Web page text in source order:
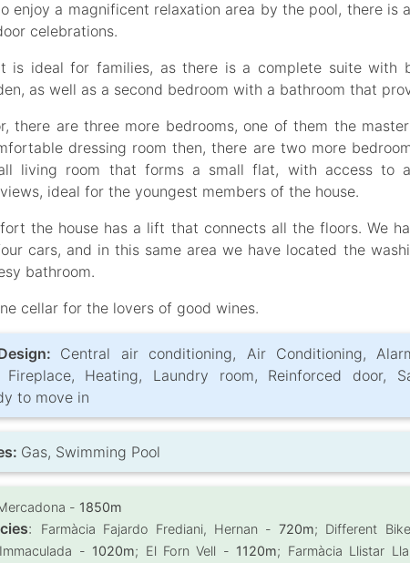
enjoy a magnificent relaxation area by the pool, there is
celebrations.
is ideal for families, as there is a complete suite with
as well as a second bedroom with a bathroom that
there are three more bedrooms, one of them the
dressing room then, there are two more
living room that forms a small flat, with access to
ideal for the youngest members of the house.
the house has a lift that connects all the floors. We
cars, and in this same area we have located the
bathroom.
cellar for the lovers of good wines.
Central air conditioning, Air Conditioning,
Heating, Laundry room, Reinforced door,
to move in
Gas, Swimming Pool
- 1850m
: Farmàcia Fajardo Frediani, Hernan -720m; Different
- 1020m; El Forn Vell - 1120m; Farmàcia Llistar